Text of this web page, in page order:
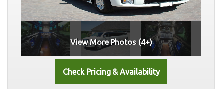
View More Photos (4+)